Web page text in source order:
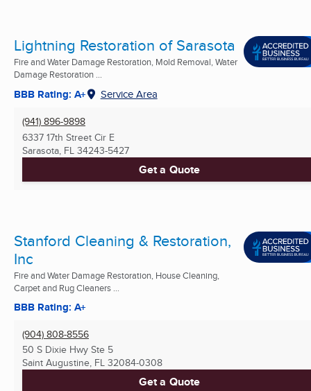
Lightning Restoration of Sarasota
Fire and Water Damage Restoration, Mold Removal, Water
Damage Restoration ...
BBB Rating: A+ Service Area
(941) 896-9898
6337 17th Street Cir E
Sarasota, FL 34243-5427
Get a Quote
Stanford Cleaning & Restoration,
Inc
Fire and Water Damage Restoration, House Cleaning,
Carpet and Rug Cleaners ...
BBB Rating: A+
(904) 808-8556
50 S Dixie Hwy Ste 5
Saint Augustine, FL 32084-0308
Get a Quote